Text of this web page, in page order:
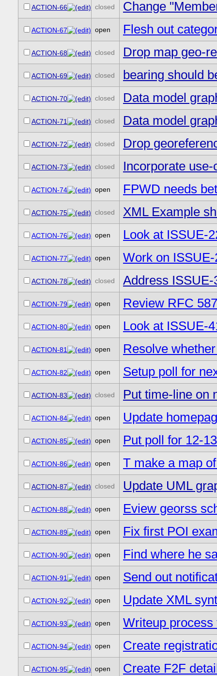
ACTION-66 closed Change
ACTION-67 open Flesh out
ACTION-68 closed Drop map geo-
ACTION-69 closed bearing should
ACTION-70 closed Data model
ACTION-71 closed Data model
ACTION-72 closed Drop
ACTION-73 closed Incorporate
ACTION-74 open FPWD needs
ACTION-75 closed XML Example
ACTION-76 open Look at ISSUE-
ACTION-77 open Work on ISSUE-
ACTION-78 closed Address ISSUE-
ACTION-79 open Review RFC
ACTION-80 open Look at ISSUE-
ACTION-81 open Resolve
ACTION-82 open Setup poll for
ACTION-83 closed Put time-line on
ACTION-84 open Update
ACTION-85 open Put poll for 12-
ACTION-86 open T make a map
ACTION-87 closed Update UML
ACTION-88 open Eview georss
ACTION-89 open Fix first POI
ACTION-90 open Find where he
ACTION-91 open Send out
ACTION-92 open Update XML
ACTION-93 open Writeup process
ACTION-94 open Create
ACTION-95 open Create F2F